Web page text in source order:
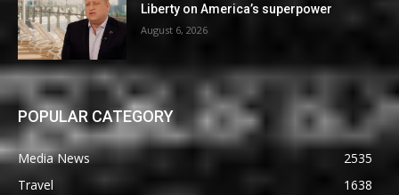
Liberty on America’s superpower
August 6, 2026
POPULAR CATEGORY
Media News
2535
Travel
1638